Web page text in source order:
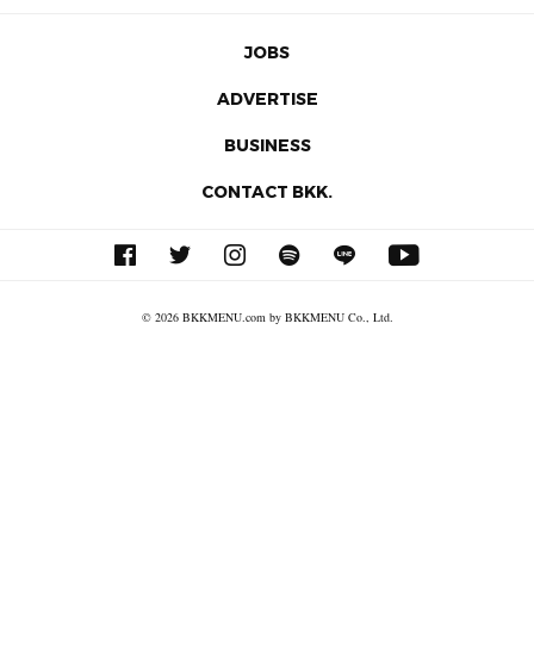
JOBS
ADVERTISE
BUSINESS
CONTACT BKK.
© 2026 BKKMENU.com by BKKMENU Co., Ltd.